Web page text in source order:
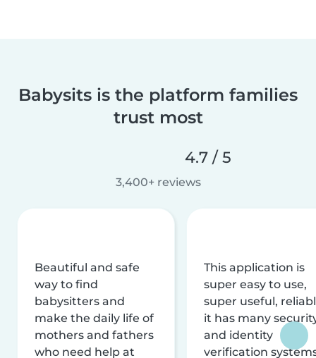
Babysits is the platform families
trust most
4.7 / 5
3,400+ reviews
Beautiful and safe
way to find
babysitters and
make the daily life of
mothers and fathers
who need help at
This application is
super easy to use,
super useful,
it has many
and identity
verification